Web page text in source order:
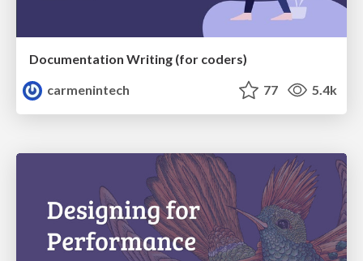
Documentation Writing (for coders)
carmenintech
77 5.4k